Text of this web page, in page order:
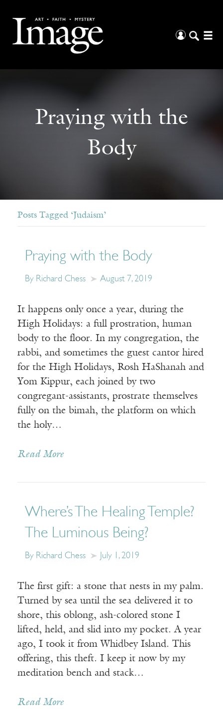
Praying with the
Body
Posts Tagged ‘Judaism’
Praying with the Body
By Richard Chess August 7, 2019
It happens only once a year, during the
High Holidays: a full prostration, human
body to the floor. In my congregation, the
rabbi, and sometimes the guest cantor hired
for the High Holidays, Rosh HaShanah and
Yom Kippur, each joined by two
congregant-assistants, prostrate themselves
fully on the bimah, the platform on which
the holy…
Read More
Where’s The Healing Temple?
The Luminous Being?
By Richard Chess July 1, 2019
The first gift: a stone that nests in my palm.
Turned by sea until the sea delivered it to
shore, this oblong, ash-colored stone I
lifted, held, and slid into my pocket. A year
ago, I took it from Whidbey Island. This
offering, this theft. I keep it now by my
meditation bench and stack…
Read More